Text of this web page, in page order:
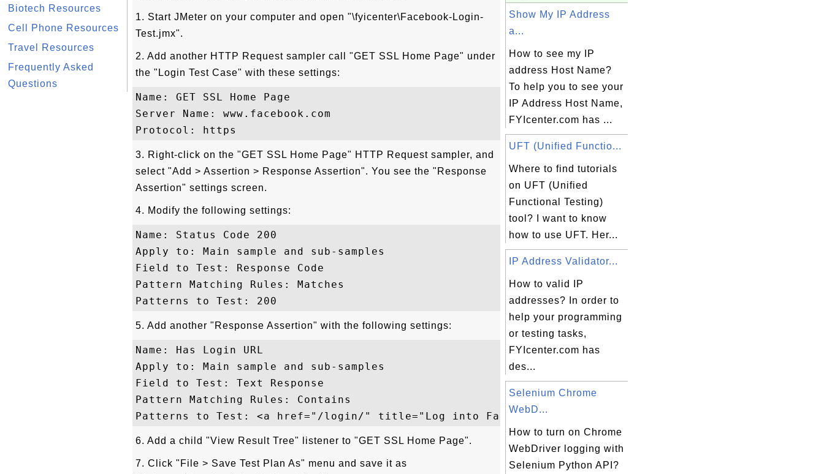
Biotech Resources
Cell Phone Resources
Travel Resources
Frequently Asked
Questions
1. Start JMeter on your computer and open "\fyicenter\Facebook-Login-
Test.jmx".
2. Add another HTTP Request sampler call "GET SSL Home Page" under
the "Login Test Case" with these settings:
Name: GET SSL Home Page
Server Name: www.facebook.com
3. Right-click on the "GET SSL Home Page" HTTP Request sampler, and
select "Add > Assertion > Response Assertion". You see the "Response
Assertion" settings screen.
4. Modify the following settings:
Name: Status Code 200
Apply to: Main sample and sub-samples
Field to Test: Response Code
Pattern Matching Rules: Matches
5. Add another "Response Assertion" with the following settings:
Name: Has Login URL
Apply to: Main sample and sub-samples
Field to Test: Text Response
Pattern Matching Rules: Contains
6. Add a child "View Result Tree" listener to "GET SSL Home Page".
7. Click "File > Save Test Plan As" menu and save it as
Show My IP Address
a...
How to see my IP
address Host Name?
To help you to see your
IP Address Host Name,
FYIcenter.com has ...
UFT (Unified Functio...
Where to find tutorials
on UFT (Unified
Functional Testing)
tool? I want to know
how to use UFT. Her...
IP Address Validator...
How to valid IP
addresses? In order to
help your programming
or testing tasks,
FYIcenter.com has
des...
Selenium Chrome
WebD...
How to turn on Chrome
WebDriver logging with
Selenium Python API?